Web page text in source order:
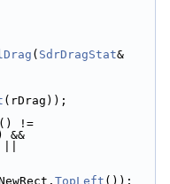
( SdrDragStat&
(rDrag));
&&
TopLeft ());